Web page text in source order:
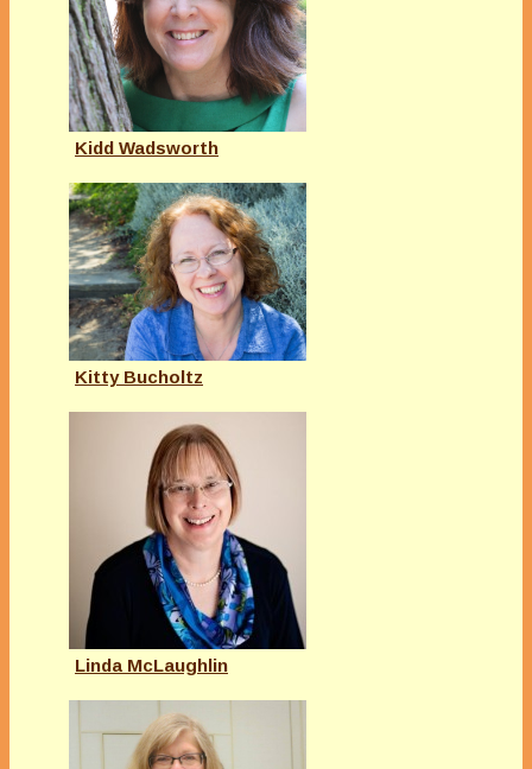
Kidd Wadsworth
Kitty Bucholtz
Linda McLaughlin